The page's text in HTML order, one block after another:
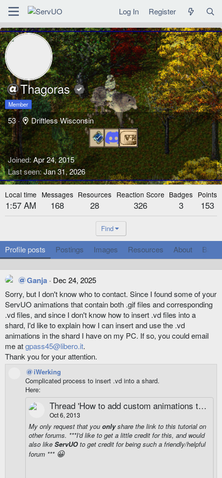
Log In Register
Thagoras
Member
53· Driftless Wisconsin
Joined Apr 24, 2015
Last seen Jan 31, 2026
Local time
1:57 AM
Messages
168
Resources
28
Reaction Score
326
Badges
3
Points
153
Find
Profile posts Postings Images Resources About
Ganja
Dec 24, 2025
Sorry, but I don't know who to contact. Since I found some of your
ServUO animations that contain both .gif files and corresponding
.vd files, and since I don't know how to insert .vd files into a
shard, I'd like to explain how I can insert and use the .vd
animations in the shard I have on my PC. If so, you could email
me atgpass45@libero.it.
Thank you for your attention.
iWerking
Complicated process to insert .vd into a shard.
Here:
Thread 'How to add custom animations to UO'
Oct 6, 2013
My only request that you onlyshare the link to this tutorial on
other forums. ***I'd like to get a little credit for this, and would
also like ServUOto get credit for being such a friendly/helpful
forum *** 😀